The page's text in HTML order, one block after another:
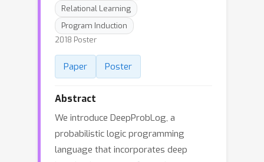
Relational Learning
Program Induction
2018 Poster
Paper Poster
Abstract
We introduce DeepProbLog, a
probabilistic logic programming
language that incorporates deep